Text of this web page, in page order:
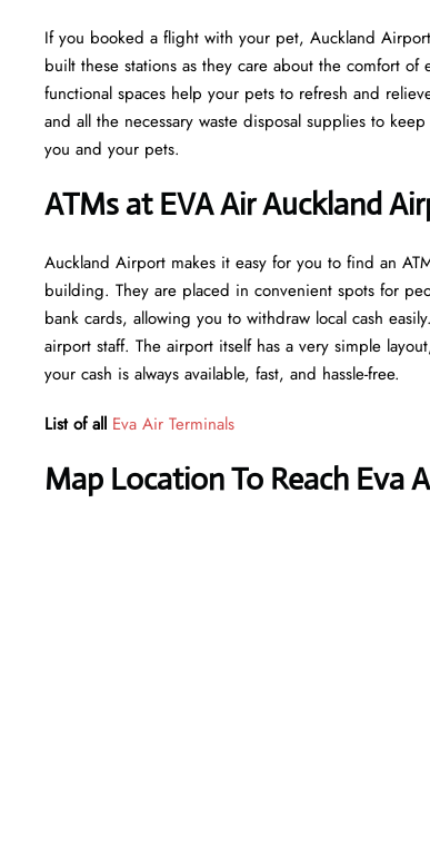
If you booked a flight with your pet, Auckland
built these stations as they care about the comfort
functional spaces help your pets to refresh and
and all the necessary waste disposal supplies to
you and your pets.
ATMs at EVA Air Auckland
Auckland Airport makes it easy for you to find an
building. They are placed in convenient spots for
bank cards, allowing you to withdraw local cash
airport staff. The airport itself has a very simple
your cash is always available, fast, and hassle-free.
List of all Eva Air Terminals
Map Location To Reach Eva